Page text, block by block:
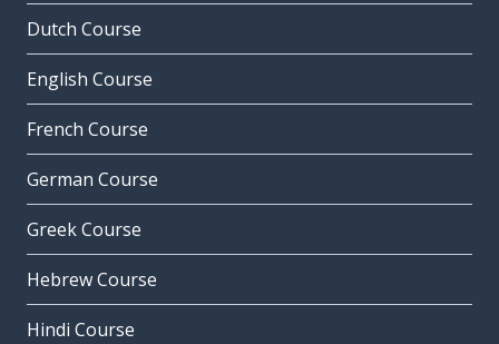
Dutch Course
English Course
French Course
German Course
Greek Course
Hebrew Course
Hindi Course